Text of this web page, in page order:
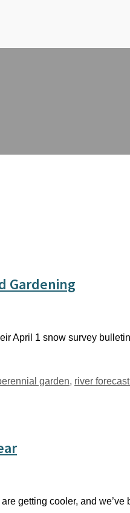
Gardening
April 1 snow survey
garden, river
getting cooler, and